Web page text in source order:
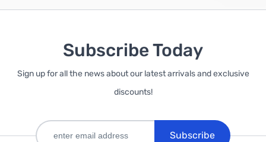
Subscribe Today
Sign up for all the news about our latest arrivals and exclusive
discounts!
Subscribe